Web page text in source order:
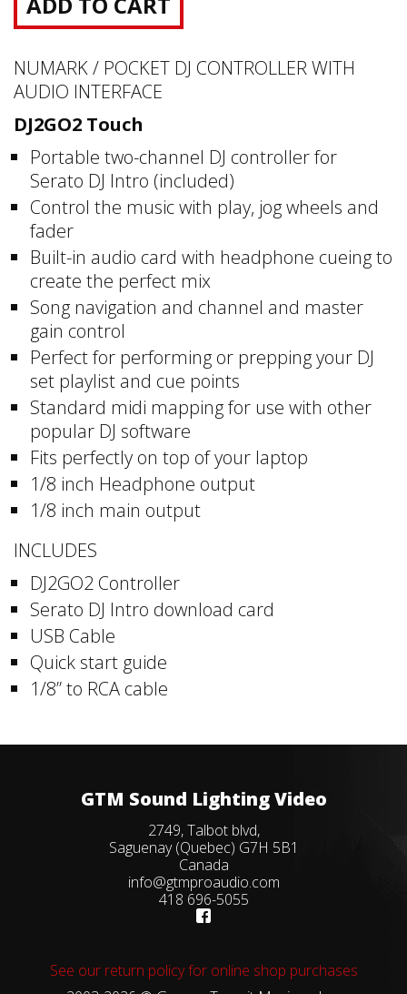
NUMARK / POCKET DJ CONTROLLER WITH
AUDIO INTERFACE
DJ2GO2 Touch
Portable two-channel DJ controller for
Serato DJ Intro (included)
Control the music with play, jog wheels and
fader
Built-in audio card with headphone cueing to
create the perfect mix
Song navigation and channel and master
gain control
Perfect for performing or prepping your DJ
set playlist and cue points
Standard midi mapping for use with other
popular DJ software
Fits perfectly on top of your laptop
1/8 inch Headphone output
1/8 inch main output
INCLUDES
DJ2GO2 Controller
Serato DJ Intro download card
USB Cable
Quick start guide
1/8” to RCA cable
GTM Sound Lighting Video
2749, Talbot blvd,
Saguenay (Quebec) G7H 5B1
Canada
info@gtmproaudio.com
418 696-5055
See our return policy for online shop purchases